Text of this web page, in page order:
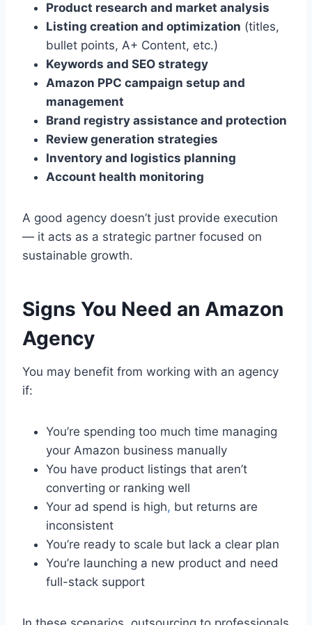
Product research and market analysis
Listing creation and optimization (titles,
bullet points, A+ Content, etc.)
Keywords and SEO strategy
Amazon PPC campaign setup and
management
Brand registry assistance and protection
Review generation strategies
Inventory and logistics planning
Account health monitoring
A good agency doesn’t just provide execution
— it acts as a strategic partner focused on
sustainable growth.
Signs You Need an Amazon
Agency
You may benefit from working with an agency
if:
You’re spending too much time managing
your Amazon business manually
You have product listings that aren’t
converting or ranking well
Your ad spend is high, but returns are
inconsistent
You’re ready to scale but lack a clear plan
You’re launching a new product and need
full-stack support